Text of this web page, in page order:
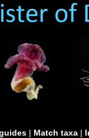
| Match taxa |